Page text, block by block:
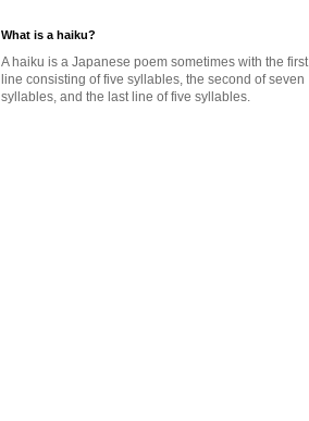
What is a haiku?
A haiku is a Japanese poem sometimes with the first
line consisting of five syllables, the second of seven
syllables, and the last line of five syllables.